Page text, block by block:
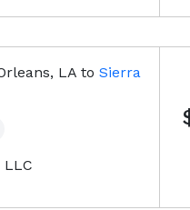
LA to Sierra
LLC